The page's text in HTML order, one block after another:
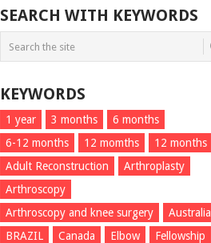
SEARCH WITH KEYWORDS
KEYWORDS
1 year 3 months
6 months
6-12 months
12 momths
12 months
Adult Reconstruction
Arthroplasty
Arthroscopy
Arthroscopy and knee surgery
Australia
BRAZIL
Canada Elbow
Fellowship